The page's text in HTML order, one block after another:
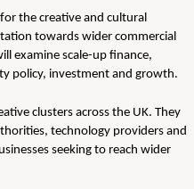
the creative and cultural
towards wider commercial
examine scale-up finance,
policy, investment and growth.
clusters across the UK. They
technology providers and
seeking to reach wider